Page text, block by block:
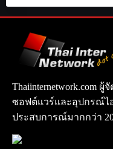
Thaiinternetwork.com
ซอฟต์แวร์และอุปกรณ์ไ
ประสบการณ์มากกว่า